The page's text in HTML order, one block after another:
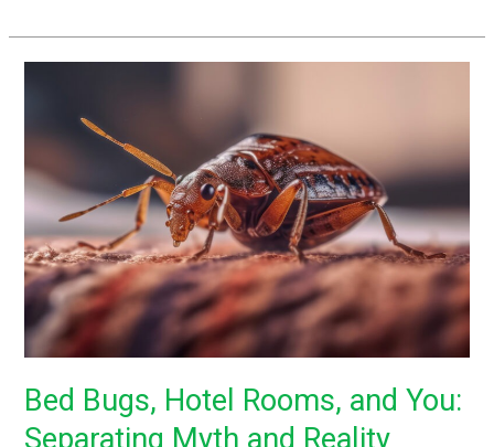
Bed Bugs, Hotel Rooms, and You:
Separating Myth and Reality
Rooms,
You:
Separating
Myth
and
Reality